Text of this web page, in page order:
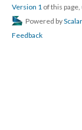
Version 1 of this
Powered byScalar
Feedback